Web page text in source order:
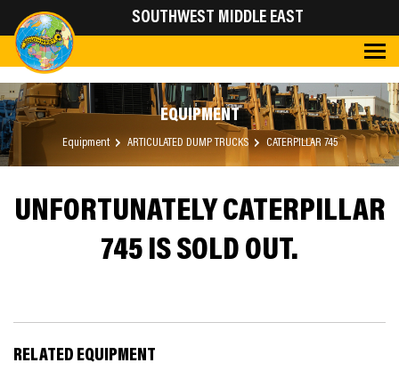
SOUTHWEST MIDDLE EAST
EQUIPMENT
Equipment ARTICULATED DUMP TRUCKS CATERPILLAR 745
UNFORTUNATELY CATERPILLAR
745 IS SOLD OUT.
RELATED EQUIPMENT